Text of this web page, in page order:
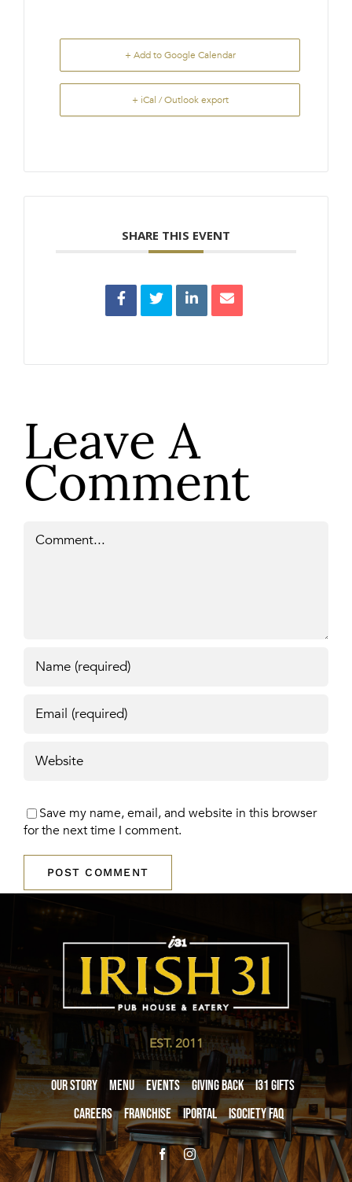
+ Add to Google Calendar
+ iCal / Outlook export
SHARE THIS EVENT
Leave A
Comment
Save my name, email, and website in this browser
for the next time I comment.
EST. 2011
Our Story Menu Events Giving Back
i31 giftS
Careers
Franchise iPortal iSociety FAQ